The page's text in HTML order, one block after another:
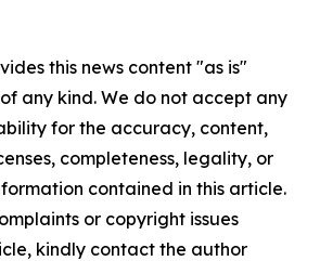
this news content "as is"
any kind. We do not accept any
for the accuracy, content,
completeness, legality, or
contained in this article.
or copyright issues
kindly contact the author